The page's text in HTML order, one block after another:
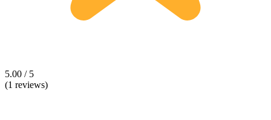
5.00 / 5
(1 reviews)